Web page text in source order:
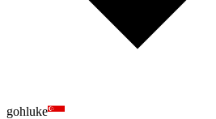
gohluke